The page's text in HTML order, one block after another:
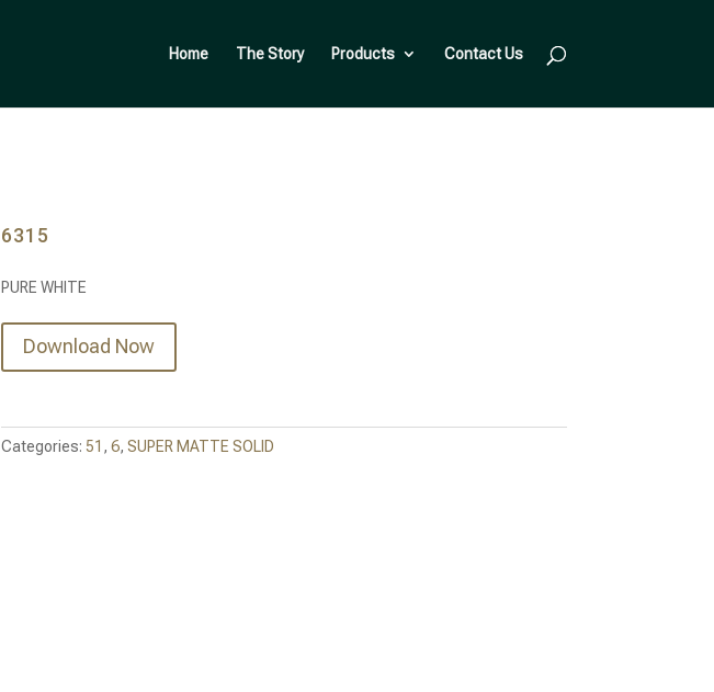
Home The Story Products Contact Us
6315
PURE WHITE
Download Now
Categories: 51 , 6, SUPER MATTE SOLID